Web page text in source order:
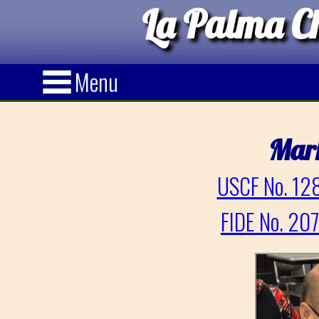
La Palma
Menu
USCF No.
FIDE No.